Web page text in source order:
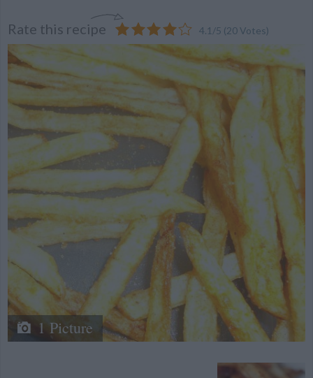
Rate this recipe 4.1 /5 (20Votes)
1 Picture